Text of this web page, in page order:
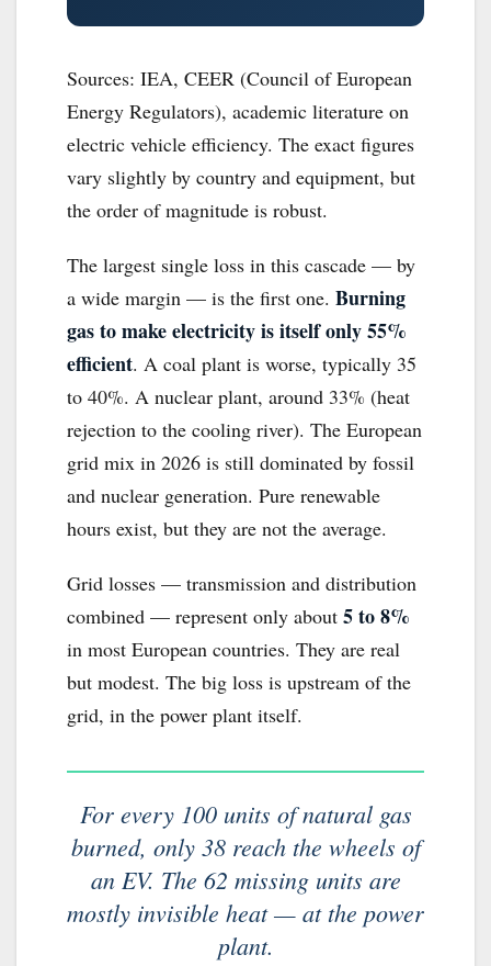
Sources: IEA, CEER (Council of European
Energy Regulators), academic literature on
electric vehicle efficiency. The exact figures
vary slightly by country and equipment, but
the order of magnitude is robust.
The largest single loss in this cascade — by
a wide margin — is the first one. Burning
gas to make electricity is itself only 55%
efficient. A coal plant is worse, typically 35
to 40%. A nuclear plant, around 33% (heat
rejection to the cooling river). The European
grid mix in 2026 is still dominated by fossil
and nuclear generation. Pure renewable
hours exist, but they are not the average.
Grid losses — transmission and distribution
combined — represent only about 5 to 8%
in most European countries. They are real
but modest. The big loss is upstream of the
grid, in the power plant itself.
For every 100 units of natural gas
burned, only 38 reach the wheels of
an EV. The 62 missing units are
mostly invisible heat — at the power
plant.